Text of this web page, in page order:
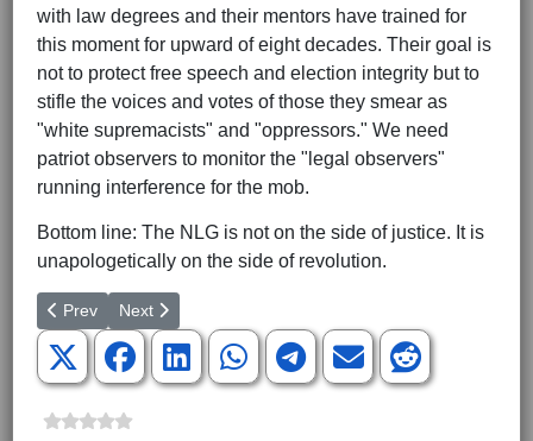
with law degrees and their mentors have trained for
this moment for upward of eight decades. Their goal is
not to protect free speech and election integrity but to
stifle the voices and votes of those they smear as
"white supremacists" and "oppressors." We need
patriot observers to monitor the "legal observers"
running interference for the mob.
Bottom line: The NLG is not on the side of justice. It is
unapologetically on the side of revolution.
Previous article: No Time for Phony Healing
Prev Next article: The Disunited States of Oppression
Next